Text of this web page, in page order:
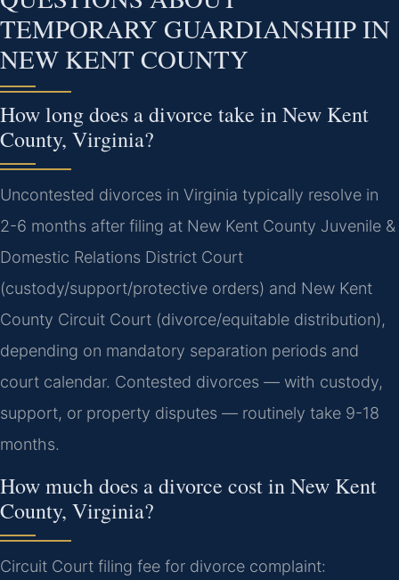
TEMPORARY GUARDIANSHIP IN
NEW KENT COUNTY
How long does a divorce take in New Kent
County, Virginia?
Uncontested divorces in Virginia typically resolve in
2-6 months after filing at New Kent County Juvenile &
Domestic Relations District Court
(custody/support/protective orders) and New Kent
County Circuit Court (divorce/equitable distribution),
depending on mandatory separation periods and
court calendar. Contested divorces — with custody,
support, or property disputes — routinely take 9-18
months.
How much does a divorce cost in New Kent
County, Virginia?
Circuit Court filing fee for divorce complaint: